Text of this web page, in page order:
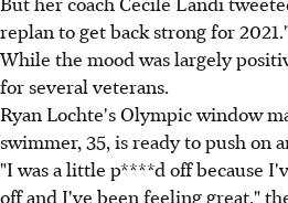
replan to get back strong for
While the mood was largely
for several veterans.
Ryan Lochte's Olympic window
swimmer, 35, is ready to push on
"I was a little p****d off because
off and I've been feeling great,"